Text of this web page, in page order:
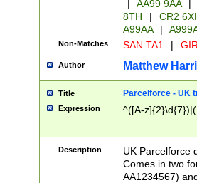
|
AA99 9AA |
8TH
|
CR2
A99AA
|
Non-Matches SAN TA1 |
Author Matthew
Title Parcelforce - UK
Expression ^([A-
Description
UK Parcelforce
Comes in two
AA1234567)